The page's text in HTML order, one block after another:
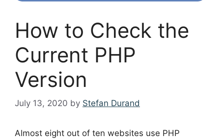
How to Check the
Current PHP
Version
July 13, 2020 by Stefan Durand
Almost eight out of ten websites use PHP